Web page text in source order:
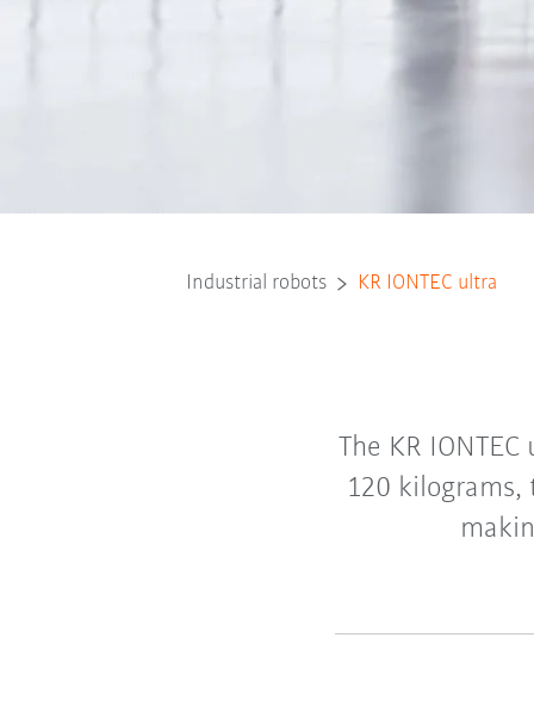
Industrial robots KR IONTEC ultra
The KR
120 kilograms,